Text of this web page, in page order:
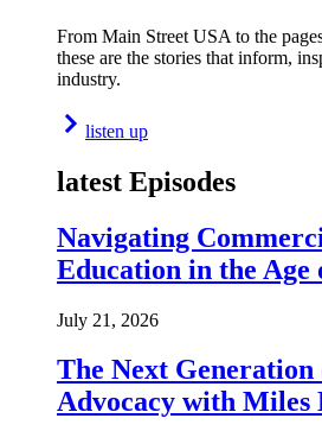
From Main Street USA to the
these are the stories that inform,
industry.
listen up
latest Episodes
Navigating
Education in the Age
July 21, 2026
The Next Generation
Advocacy with Miles